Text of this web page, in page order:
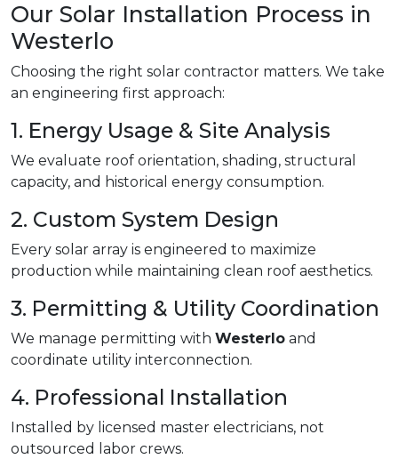
Our Solar Installation Process in
Westerlo
Choosing the right solar contractor matters. We take
an engineering first approach:
1. Energy Usage & Site Analysis
We evaluate roof orientation, shading, structural
capacity, and historical energy consumption.
2. Custom System Design
Every solar array is engineered to maximize
production while maintaining clean roof aesthetics.
3. Permitting & Utility Coordination
We manage permitting with Westerlo and
coordinate utility interconnection.
4. Professional Installation
Installed by licensed master electricians, not
outsourced labor crews.